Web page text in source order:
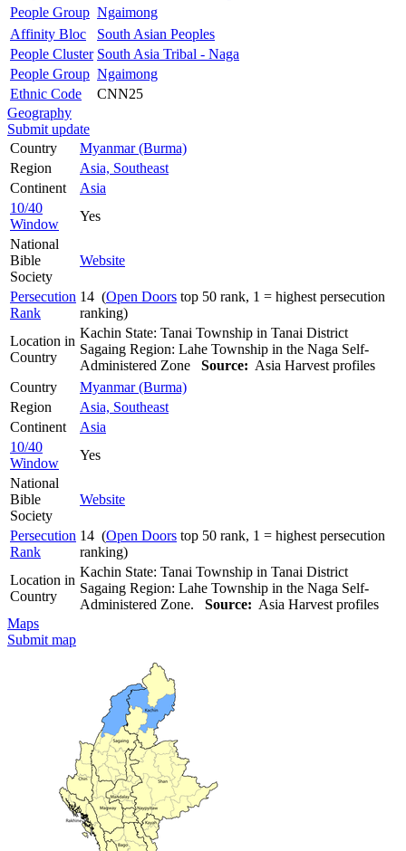
People Group Ngaimong
Affinity Bloc
South Asian Peoples
People Cluster South Asia Tribal - Naga
People Group Ngaimong
Ethnic Code
CNN25
Geography
Submit update
Country
Myanmar (Burma)
Region
Asia, Southeast
Continent
Asia
10/40
Window
Yes
National
Bible
Society
Website
Persecution
Rank
14 (Open Doors top 50 rank, 1 = highest persecution
ranking)
Location in
Country
Kachin State: Tanai Township in Tanai District
Sagaing Region: Lahe Township in the Naga Self-
Administered Zone Source: Asia Harvest profiles
Country
Myanmar (Burma)
Region
Asia, Southeast
Continent
Asia
10/40
Window
Yes
National
Bible
Society
Website
Persecution
Rank
14 (Open Doors top 50 rank, 1 = highest persecution
ranking)
Location in
Country
Kachin State: Tanai Township in Tanai District
Sagaing Region: Lahe Township in the Naga Self-
Administered Zone. Source: Asia Harvest profiles
Maps
Submit map